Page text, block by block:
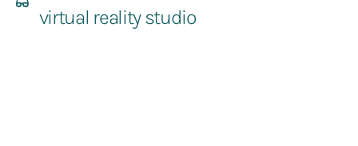
virtual reality studio